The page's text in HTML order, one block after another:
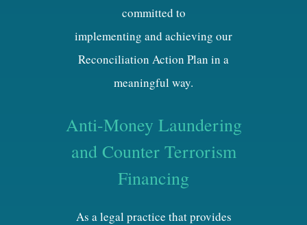
committed to
implementing and achieving our
Reconciliation Action Plan in a
meaningful way.
Anti-Money Laundering
and Counter Terrorism
Financing
As a legal practice that provides